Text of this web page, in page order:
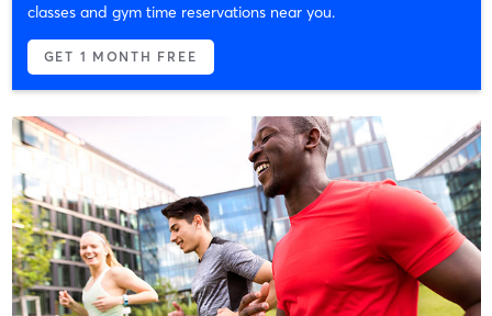
classes and gym time reservations near you.
GET 1 MONTH FREE